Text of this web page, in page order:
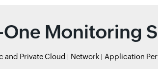
Monitoring
and Private Cloud Network Application